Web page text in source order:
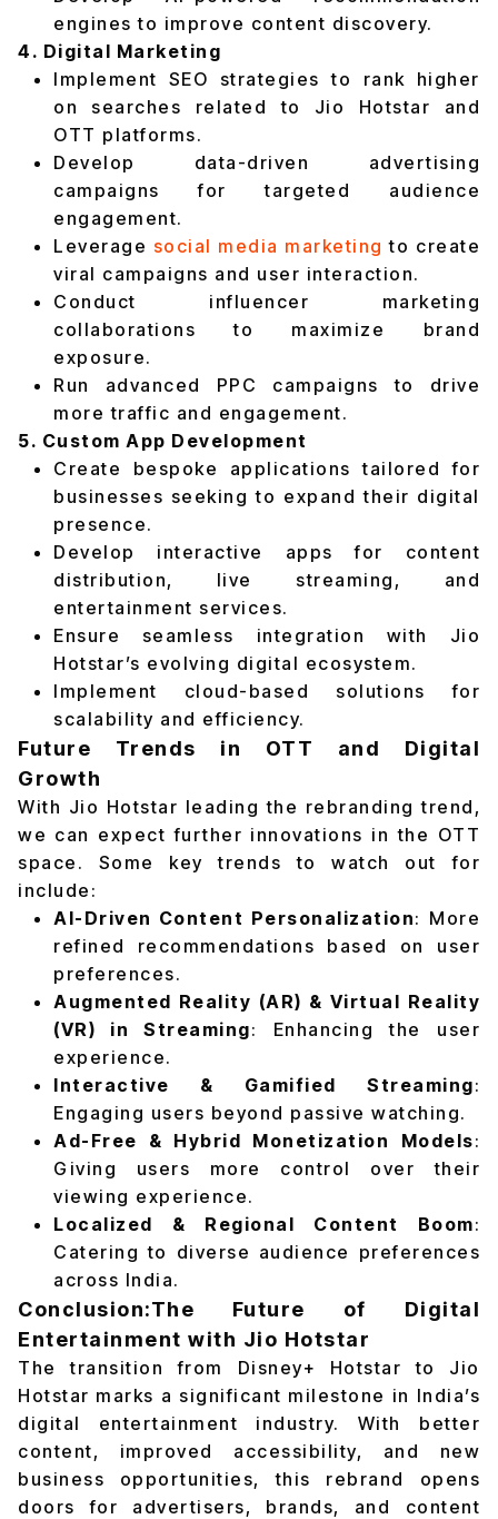
engines to improve content discovery.
4. Digital Marketing
Implement SEO strategies to rank higher
on searches related to Jio Hotstar and
OTT platforms.
Develop data-driven advertising
campaigns for targeted audience
engagement.
Leverage social media marketingto create
viral campaigns and user interaction.
Conduct influencer marketing
collaborations to maximize brand
exposure.
Run advanced PPC campaigns to drive
more traffic and engagement.
5. Custom App Development
Create bespoke applications tailored for
businesses seeking to expand their digital
presence.
Develop interactive apps for content
distribution, live streaming, and
entertainment services.
Ensure seamless integration with Jio
Hotstar’s evolving digital ecosystem.
Implement cloud-based solutions for
scalability and efficiency.
Future Trends in OTT and Digital
Growth
With Jio Hotstar leading the rebranding trend,
we can expect further innovations in the OTT
space. Some key trends to watch out for
include:
AI-Driven Content Personalization: More
refined recommendations based on user
preferences.
Augmented Reality (AR) & Virtual Reality
(VR) in Streaming: Enhancing the user
experience.
Interactive & Gamified Streaming:
Engaging users beyond passive watching.
Ad-Free & Hybrid Monetization Models:
Giving users more control over their
viewing experience.
Localized & Regional Content Boom:
Catering to diverse audience preferences
across India.
Conclusion:The Future of Digital
Entertainment with Jio Hotstar
The transition from Disney+ Hotstar to Jio
Hotstar marks a significant milestone in India’s
digital entertainment industry. With better
content, improved accessibility, and new
business opportunities, this rebrand opens
doors for advertisers, brands, and content